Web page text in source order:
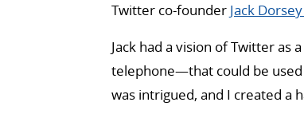
Twitter co-founder Jack
Jack had a vision of Twitter
telephone—that could be
was intrigued, and I created a